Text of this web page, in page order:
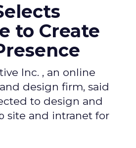
to Create
Inc. , an online
design firm, said
to design and
site and intranet for